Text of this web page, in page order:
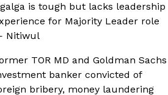
is tough but lacks leadership
for Majority Leader role
Nitiwul
TOR MD and Goldman Sachs
banker convicted of
bribery, money laundering